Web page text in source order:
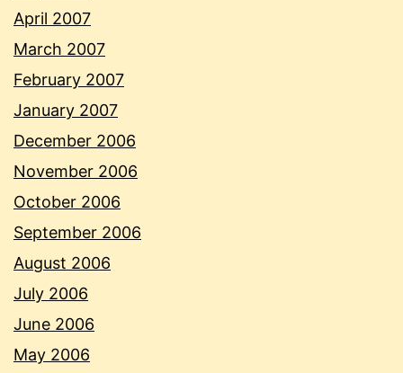
April 2007
March 2007
February 2007
January 2007
December 2006
November 2006
October 2006
September 2006
August 2006
July 2006
June 2006
May 2006